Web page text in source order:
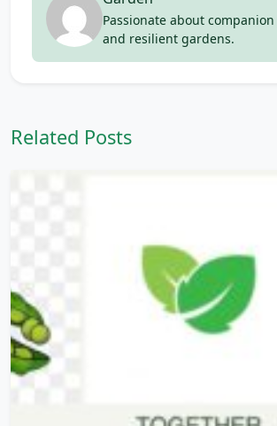
Passionate about
and resilient gardens.
Related Posts